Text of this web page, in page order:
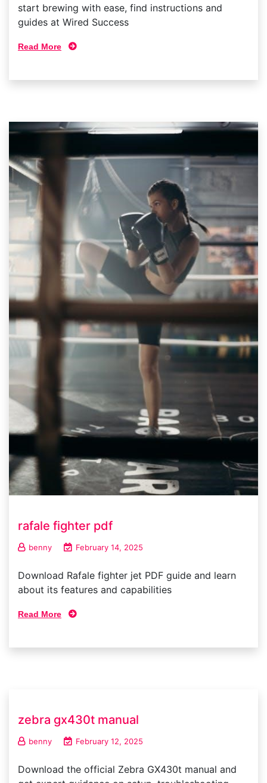
start brewing with ease, find instructions and
guides at Wired Success
Read More
rafale fighter pdf
benny February 14, 2025
Download Rafale fighter jet PDF guide and learn
about its features and capabilities
Read More
zebra gx430t manual
benny February 12, 2025
Download the official Zebra GX430t manual and